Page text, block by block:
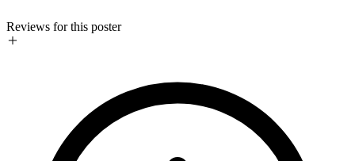
Reviews for this poster